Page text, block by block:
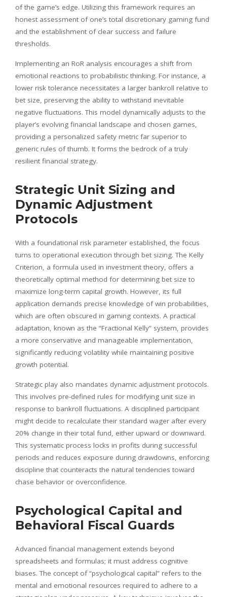
of the game’s edge. Utilizing this framework requires an
honest assessment of one’s total discretionary gaming fund
and the establishment of clear success and failure
thresholds.
Implementing an RoR analysis encourages a shift from
emotional reactions to probabilistic thinking. For instance, a
lower risk tolerance necessitates a larger bankroll relative to
bet size, preserving the ability to withstand inevitable
negative fluctuations. This model dynamically adjusts to the
player’s evolving financial landscape and chosen games,
providing a personalized safety metric far superior to
generic rules of thumb. It forms the bedrock of a truly
resilient financial strategy.
Strategic Unit Sizing and
Dynamic Adjustment
Protocols
With a foundational risk parameter established, the focus
turns to operational execution through bet sizing. The Kelly
Criterion, a formula used in investment theory, offers a
theoretically optimal method for determining bet size to
maximize long-term capital growth. However, its full
application demands precise knowledge of win probabilities,
which are often obscured in gaming contexts. A practical
adaptation, known as the “Fractional Kelly” system, provides
a more conservative and manageable implementation,
significantly reducing volatility while maintaining positive
growth potential.
Strategic play also mandates dynamic adjustment protocols.
This involves pre-defined rules for modifying unit size in
response to bankroll fluctuations. A disciplined participant
might decide to recalculate their standard wager after every
20% change in their total fund, either upward or downward.
This systematic process locks in profits during successful
periods and reduces exposure during drawdowns, enforcing
discipline that counteracts the natural tendencies toward
chase behavior or overconfidence.
Psychological Capital and
Behavioral Fiscal Guards
Advanced financial management extends beyond
spreadsheets and formulas; it must address cognitive
biases. The concept of “psychological capital” refers to the
mental and emotional resources required to adhere to a